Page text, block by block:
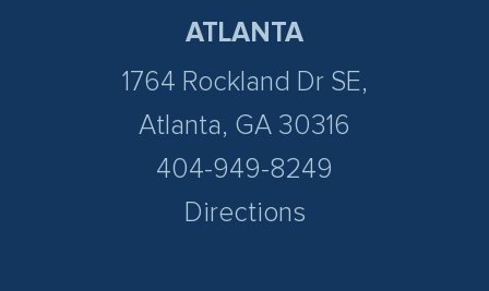
ATLANTA
1764 Rockland Dr SE,
Atlanta, GA 30316
404-949-8249
Directions